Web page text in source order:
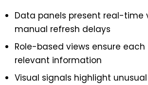
Data panels present real-time
manual refresh delays
Role-based views ensure
relevant information
Visual signals highlight